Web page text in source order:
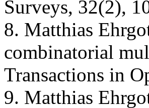
Surveys, 32(2),
8. Matthias
combinatorial
Transactions in
9. Matthias